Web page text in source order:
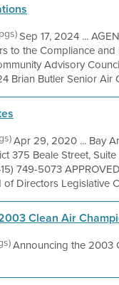
Sep 17, 2024 ...
to the Compliance and
Advisory
Brian Butler Senior Air
Apr 29, 2020 ... Bay
375 Beale Street,
749-5073
Directors Legislative
Clean Air
Announcing the 2003